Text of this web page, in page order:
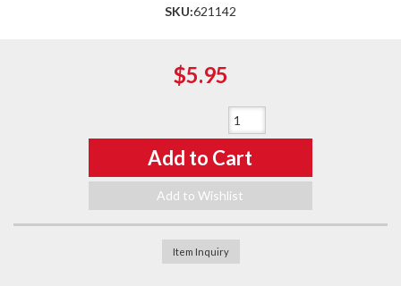
SKU:621142
$5.95
Add to Cart
Add to Wishlist
Item Inquiry